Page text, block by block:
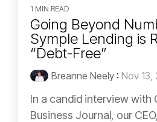
1 MIN READ
Going Beyond
Symple Lending is
“Debt-Free”
Breanne Neely : Nov 13,
In a candid interview with
Business Journal, our